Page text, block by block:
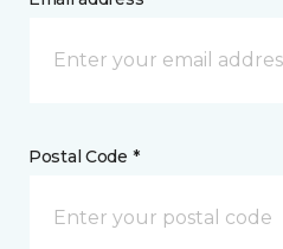
Postal Code *